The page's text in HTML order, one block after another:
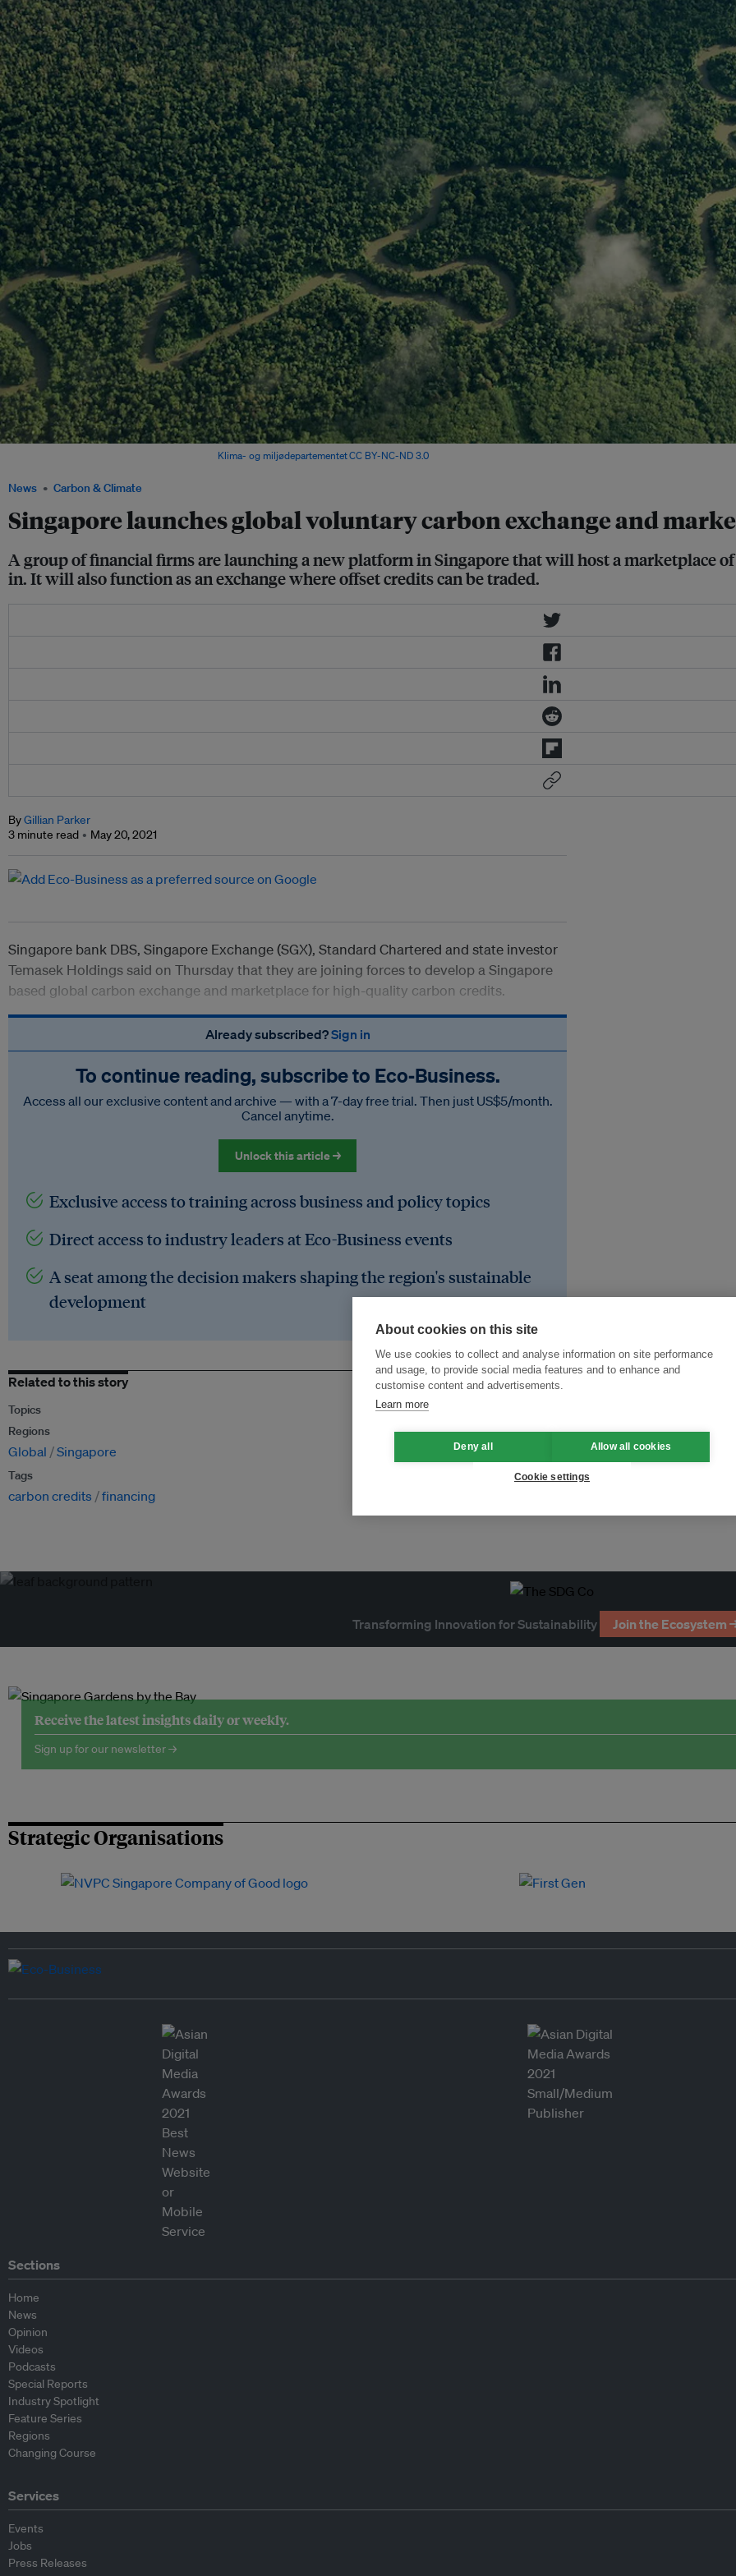
News Carbon & Climate
Singapore launches global voluntary carbon exchange and
A group of financial firms are launching a new platform in Singapore that will host a marketplace
in. It will also function as an exchange where offset credits can be traded.
Klima- og miljødepartementetCC BY-NC-ND 3.0
ByGillian Parker
3 minute read
May 20, 2021
Singapore bank DBS, Singapore Exchange (SGX), Standard Chartered and state investor
Temasek Holdings said on Thursday that they are joining forces to develop a Singapore
based global carbon exchange and marketplace for high-quality carbon credits.
Already subscribed?Sign in
To continue reading, subscribe to Eco‑Business.
Access all our exclusive content and archive — with a 7-day free trial. Then just US$5/month.
Cancel anytime.
Unlock this article →
Exclusive access to training across business and policy topics
Direct access to industry leaders at Eco-Business events
A seat among the decision makers shaping the region's sustainable
development
Related to this story
Topics
Regions
Global Singapore
Tags
carbon credits financing
Transforming Innovation for Sustainability Join the Ecosystem
Receive the latest insights daily or weekly.
Sign up for our newsletter →
Strategic Organisations
Sections
Home
News
Opinion
Videos
Podcasts
Special Reports
Industry Spotlight
Feature Series
Regions
Changing Course
Services
Events
Jobs
Press Releases
About cookies on this site
We use cookies to collect and analyse information on site performance
and usage, to provide social media features and to enhance and
customise content and advertisements.
Learn more
Deny all Allow all cookies
Cookie settings